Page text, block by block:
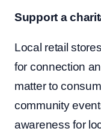
Support a
Local retail
for connection
matter to
community
awareness for